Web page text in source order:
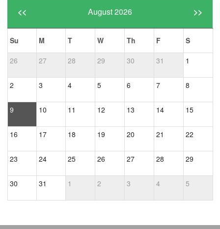
<< August 2026 >>
Su M T W Th F S
26 27 28 29 30 31 1
2 3 4 5 6 7 8
9 10 11 12 13 14 15
16 17 18 19 20 21 22
23 24 25 26 27 28 29
30 31 1 2 3 4 5